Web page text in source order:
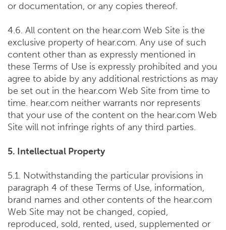
or documentation, or any copies thereof.
4.6. All content on the hear.com Web Site is the
exclusive property of hear.com. Any use of such
content other than as expressly mentioned in
these Terms of Use is expressly prohibited and you
agree to abide by any additional restrictions as may
be set out in the hear.com Web Site from time to
time. hear.com neither warrants nor represents
that your use of the content on the hear.com Web
Site will not infringe rights of any third parties.
5. Intellectual Property
5.1. Notwithstanding the particular provisions in
paragraph 4 of these Terms of Use, information,
brand names and other contents of the hear.com
Web Site may not be changed, copied,
reproduced, sold, rented, used, supplemented or